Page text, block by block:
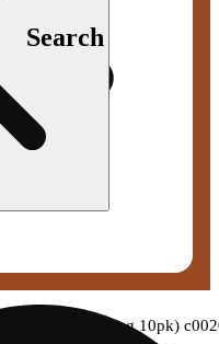
Search
gummies (9.24mg 10pk)